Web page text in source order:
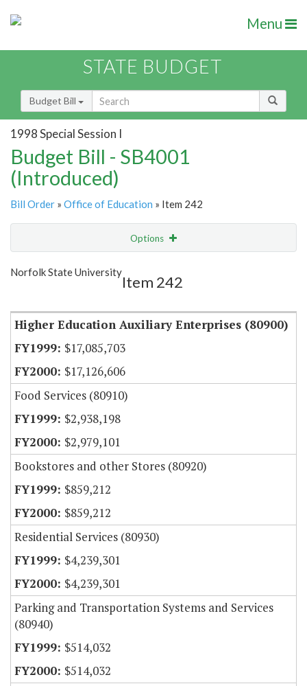
Menu
STATE BUDGET
Budget Bill
1998 Special Session I
Budget Bill - SB4001
(Introduced)
Bill Order » Office of Education » Item 242
Options
Show Highlight
Norfolk State University
Item 242
Higher Education Auxiliary Enterprises (80900)
$17,085,703
$17,126,606
Food Services (80910)
$2,938,198
$2,979,101
Bookstores and other Stores (80920)
$859,212
$859,212
Residential Services (80930)
$4,239,301
$4,239,301
Parking and Transportation Systems and Services
(80940)
$514,032
$514,032